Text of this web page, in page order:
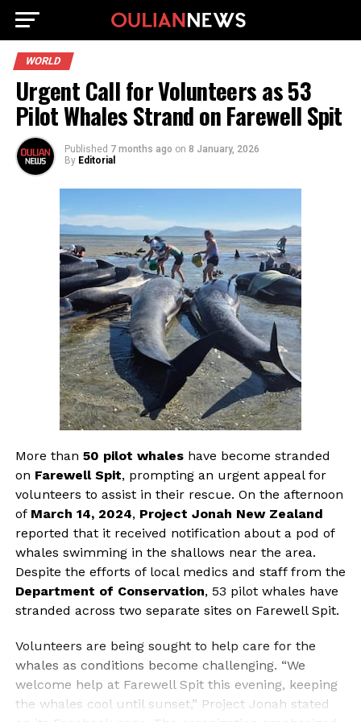
WORLD
Urgent Call for Volunteers as 53
Pilot Whales Strand on Farewell Spit
Published 7 months ago on 8 January, 2026
By Editorial
More than 50 pilot whaleshave become stranded
on Farewell Spit, prompting an urgent appeal for
volunteers to assist in their rescue. On the afternoon
of March 14, 2024, Project Jonah New Zealand
reported that it received notification about a pod of
whales swimming in the shallows near the area.
Despite the efforts of local medics and staff from the
Department of Conservation, 53 pilot whales have
stranded across two separate sites on Farewell Spit.
Volunteers are being sought to help care for the
whales as conditions become challenging. “We
welcome help at Farewell Spit this evening, keeping
the whales cool until sunset,” Project Jonah stated